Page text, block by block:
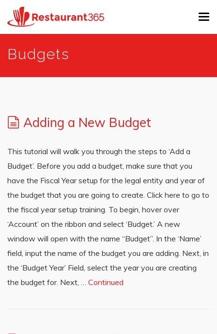
Budgets
Adding a New Budget
This tutorial will walk you through the steps to ‘Add a
Budget’. Before you add a budget, make sure that you
have the Fiscal Year setup for the legal entity and year of
the budget that you are going to create. Click here to go to
the fiscal year setup training. To begin, hover over
‘Account’ on the ribbon and select ‘Budget.’ A new
window will open with the name “Budget”. In the ‘Name’
field, input the name of the budget you are adding. Next, in
the ‘Budget Year’ Field, select the year you are creating
the budget for. Next, … Continued